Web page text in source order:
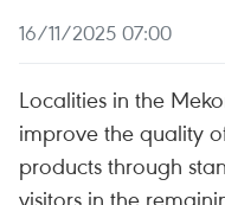
16/11/2025 07:00
Localities in the
improve the quality
products through
visitors in the